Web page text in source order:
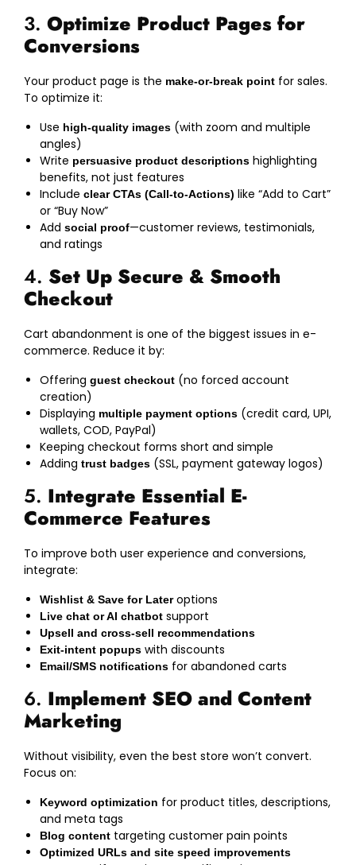
3. Optimize Product Pages for
Conversions
Your product page is the make-or-break point for sales.
To optimize it:
Use high-quality images (with zoom and multiple
angles)
Write persuasive product descriptions highlighting
benefits, not just features
Include clear CTAs (Call-to-Actions) like “Add to Cart”
or “Buy Now”
Add social proof—customer reviews, testimonials,
and ratings
4. Set Up Secure & Smooth
Checkout
Cart abandonment is one of the biggest issues in e-
commerce. Reduce it by:
Offering guest checkout (no forced account
creation)
Displaying multiple payment options (credit card, UPI,
wallets, COD, PayPal)
Keeping checkout forms short and simple
Adding trust badges (SSL, payment gateway logos)
5. Integrate Essential E-
Commerce Features
To improve both user experience and conversions,
integrate:
Wishlist & Save for Lateroptions
Live chat or AI chatbot support
Upsell and cross-sell recommendations
Exit-intent popups with discounts
Email/SMS notifications for abandoned carts
6. Implement SEO and Content
Marketing
Without visibility, even the best store won’t convert.
Focus on:
Keyword optimization for product titles, descriptions,
and meta tags
Blog content targeting customer pain points
Optimized URLs and site speed improvements